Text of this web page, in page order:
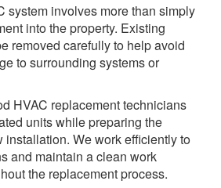
system involves more than simply
into the property. Existing
removed carefully to help avoid
to surrounding systems or
HVAC replacement technicians
units while preparing the
installation. We work efficiently to
and maintain a clean work
the replacement process.